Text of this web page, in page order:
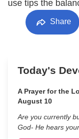
use tips the
Share
Today's
A Prayer for the
August 10
Are you currently
God- He hears